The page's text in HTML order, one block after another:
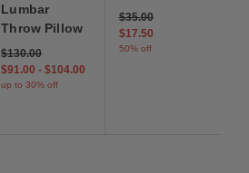
Lumbar
Throw Pillow
Original price: $130. Current price: $91 to $104
$130 - up to 30% off
$130.00
$91 - up to 30% off
$91.00-$104 - up to 30% off
$104.00
up to 30% off
Original price: $35.
$35.00
$17.50
50% off